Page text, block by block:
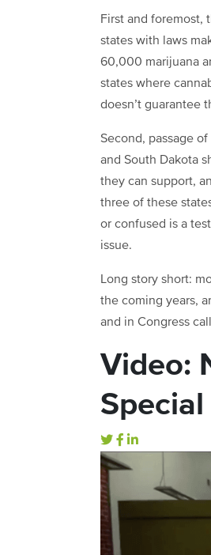
First and foremost,
states with laws
60,000 marijuana
states where
doesn’t guarantee
Second, passage
and South Dakota
they can support,
three of these
or confused is a
issue.
Long story short:
the coming years,
and in Congress
Video: